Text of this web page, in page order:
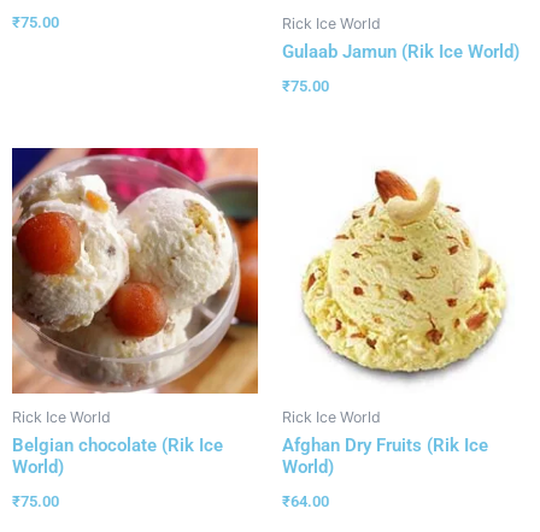
₹75.00 Rick Ice World
Gulaab Jamun (Rik Ice World)
₹75.00
Rick Ice World
Belgian chocolate (Rik Ice
World)
₹75.00
Rick Ice World
Afghan Dry Fruits (Rik Ice
World)
₹64.00